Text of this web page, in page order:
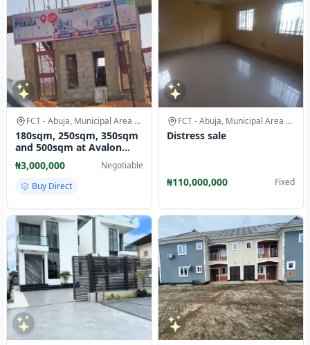
FCT - Abuja, Municipal Area Council
180sqm, 250sqm, 350sqm
and 500sqm at Avalon
City-1 pyakasa, Abuja.
avalon
₦3,000,000
Negotiable
Buy Direct
FCT - Abuja, Municipal Area Council
Distress sale
₦110,000,000 Fixed